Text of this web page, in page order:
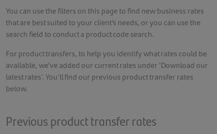
You can use the filters on this page to find new business rates
that are best suited to your client’s needs, or you can use the
search field to conduct a product code search.
For product transfers, to help you identify what rates could be
available, we've added our current rates under 'Download our
latest rates'. You'll find our previous product transfer rates
below.
Previous product transfer rates